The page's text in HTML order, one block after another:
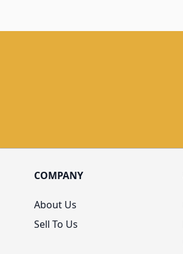
COMPANY
About Us
Sell To Us